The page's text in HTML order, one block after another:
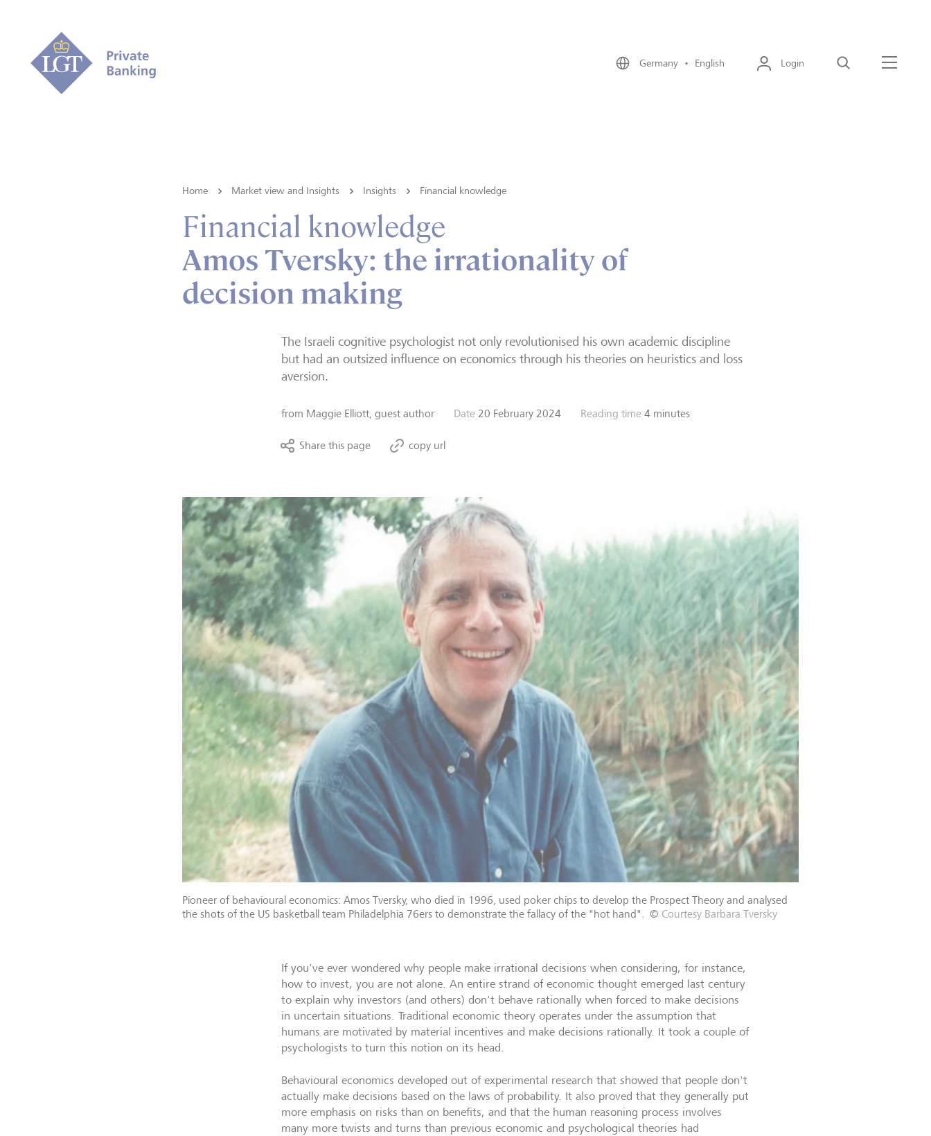
Germany • English Login Search
Home Market view and Insights Insights Financial knowledge
Financial knowledge
Amos Tversky: the irrationality of
decision making
The Israeli cognitive psychologist not only revolutionised his own academic discipline
but had an outsized influence on economics through his theories on heuristics and loss
aversion.
from Maggie Elliott, guest author Date 20 February 2024 Reading time 4 minutes
Share this page copy url
Pioneer of behavioural economics: Amos Tversky, who died in 1996, used poker chips to develop the Prospect Theory and analysed
the shots of the US basketball team Philadelphia 76ers to demonstrate the fallacy of the "hot hand".
© Courtesy Barbara Tversky
If you've ever wondered why people make irrational decisions when considering, for instance,
how to invest, you are not alone. An entire strand of economic thought emerged last century
to explain why investors (and others) don't behave rationally when forced to make decisions
in uncertain situations. Traditional economic theory operates under the assumption that
humans are motivated by material incentives and make decisions rationally. It took a couple of
psychologists to turn this notion on its head.
Behavioural economics developed out of experimental research that showed that people don't
actually make decisions based on the laws of probability. It also proved that they generally put
more emphasis on risks than on benefits, and that the human reasoning process involves
many more twists and turns than previous economic and psychological theories had